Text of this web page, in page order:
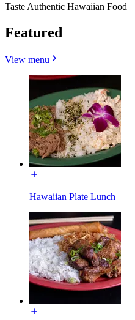
Taste Authentic Hawaiian Food
Featured
View menu
Hawaiian Plate Lunch